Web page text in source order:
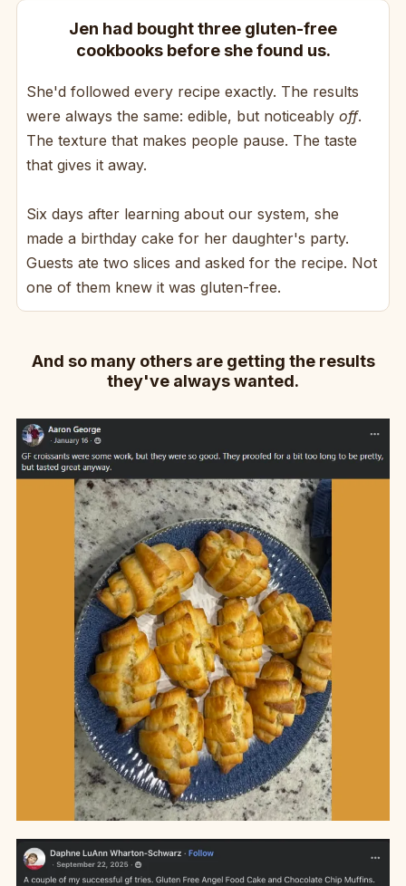
Jen had bought three gluten-free
cookbooks before she found us.
She'd followed every recipe exactly. The results
were always the same: edible, but noticeably off.
The texture that makes people pause. The taste
that gives it away.
Six days after learning about our system, she
made a birthday cake for her daughter's party.
Guests ate two slices and asked for the recipe. Not
one of them knew it was gluten-free.
And so many others are getting the results
they've always wanted.